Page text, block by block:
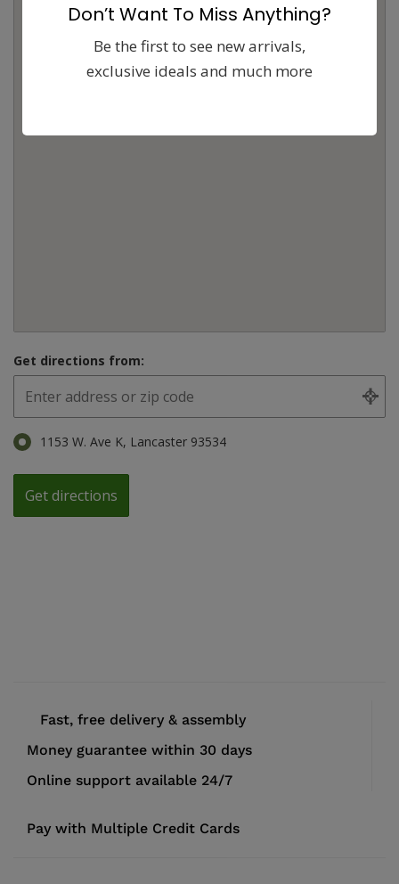
Get directions from:
1153 W. Ave K, Lancaster 93534
Fast, free delivery & assembly
Money guarantee within 30 days
Online support available 24/7
Pay with Multiple Credit Cards
Don’t Want To Miss Anything?
Be the first to see new arrivals,
exclusive ideals and much more